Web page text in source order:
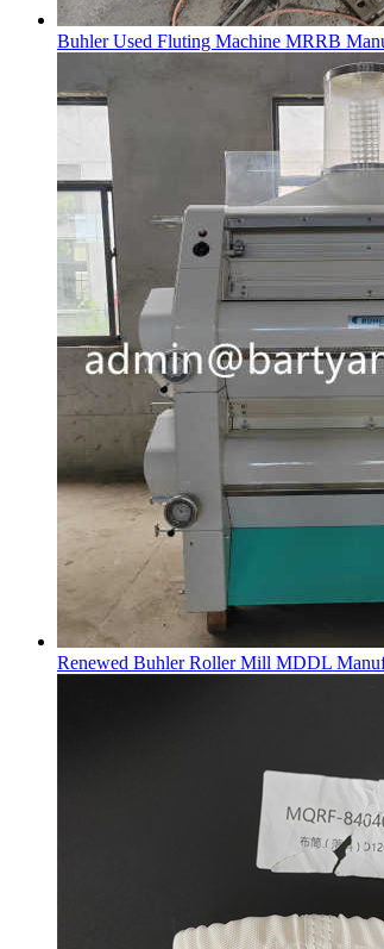
Buhler Used Fluting Machine MRRB
Renewed Buhler Roller Mill MDDL